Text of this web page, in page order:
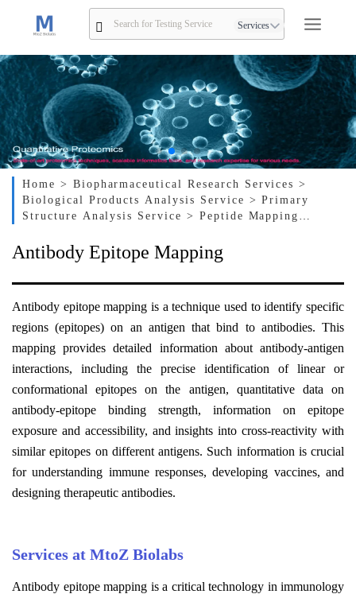
Services
Home > Biopharmaceutical Research Services>
Biological Products Analysis Service > Primary
Structure Analysis Service > Peptide Mapping
Antibody Epitope Mapping
Antibody epitope mapping is a technique used to identify specific
regions (epitopes) on an antigen that bind to antibodies. This
mapping provides detailed information about antibody-antigen
interactions, including the precise identification of linear or
conformational epitopes on the antigen, quantitative data on
antibody-epitope binding strength, information on epitope
exposure and accessibility, and insights into cross-reactivity with
similar epitopes on different antigens. Such information is crucial
for understanding immune responses, developing vaccines, and
designing therapeutic antibodies.
Services at MtoZ Biolabs
Antibody epitope mapping is a critical technology in immunology